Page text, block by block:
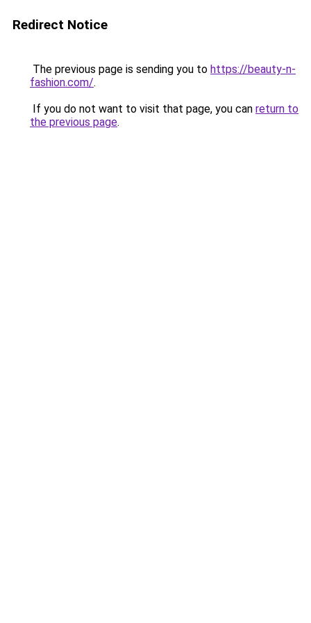
Redirect Notice
The previous page is sending you to https://beauty-n-
fashion.com/.
If you do not want to visit that page, you can return to
the previous page.